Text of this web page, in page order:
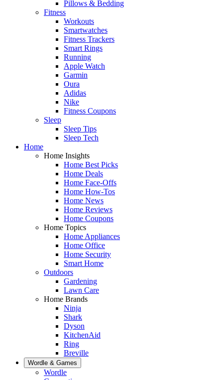
Pillows & Bedding
Fitness
Workouts
Smartwatches
Fitness Trackers
Smart Rings
Running
Apple Watch
Garmin
Oura
Adidas
Nike
Fitness Coupons
Sleep
Sleep Tips
Sleep Tech
Home
Home Insights
Home Best Picks
Home Deals
Home Face-Offs
Home How-Tos
Home News
Home Reviews
Home Coupons
Home Topics
Home Appliances
Home Office
Home Security
Smart Home
Outdoors
Gardening
Lawn Care
Home Brands
Ninja
Shark
Dyson
KitchenAid
Ring
Breville
Wordle & Games
Wordle